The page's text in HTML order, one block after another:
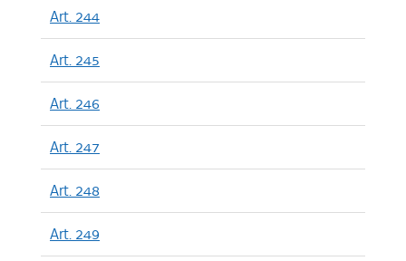
Art. 244
Art. 245
Art. 246
Art. 247
Art. 248
Art. 249